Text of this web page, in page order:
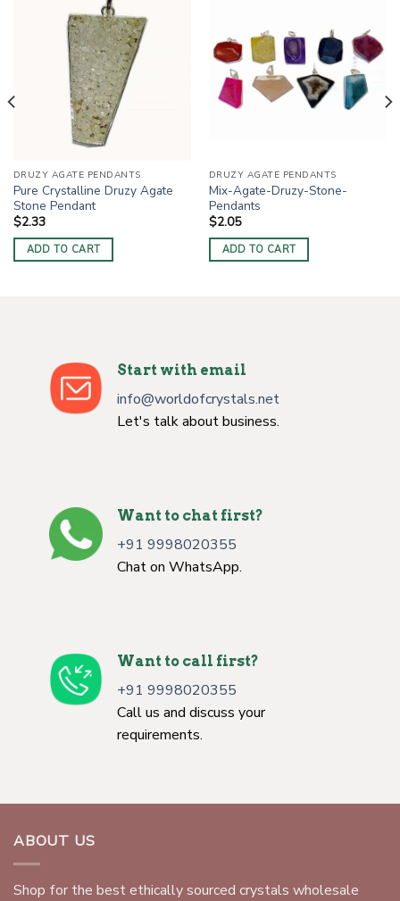
DRUZY AGATE PENDANTS
Pure Crystalline Druzy Agate
Stone Pendant
$2.33
ADD TO CART
DRUZY AGATE PENDANTS
Mix-Agate-Druzy-Stone-
Pendants
$2.05
ADD TO CART
Start with email
info@worldofcrystals.net
Let's talk about business.
Want to chat first?
+91 9998020355
Chat on WhatsApp.
Want to call first?
+91 9998020355
Call us and discuss your
requirements.
ABOUT US
Shop for the best ethically sourced crystals wholesale